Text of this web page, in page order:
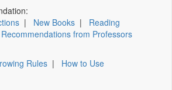
| New Books | Reading
Recommendations from Professors
Rules | How to Use